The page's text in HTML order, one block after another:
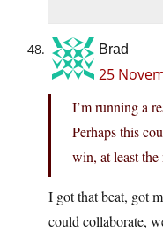
Brad
25
I’m running a
Perhaps this
win, at least
I got that beat, got
could collaborate,